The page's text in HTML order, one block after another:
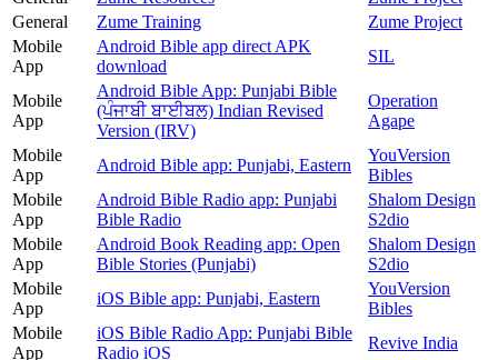
General
Zume Training
Zume Project
Mobile
App
Android Bible app direct APK
download
SIL
Mobile
App
Android Bible App: Punjabi Bible
(ਪੰਜਾਬੀ ਬਾਈਬਲ) Indian Revised
Version (IRV)
Operation
Agape
Mobile
App
Android Bible app: Punjabi, Eastern
YouVersion
Bibles
Mobile
App
Android Bible Radio app: Punjabi
Bible Radio
Shalom Design
S2dio
Mobile
App
Android Book Reading app: Open
Bible Stories (Punjabi)
Shalom Design
S2dio
Mobile
App
iOS Bible app: Punjabi, Eastern
YouVersion
Bibles
Mobile
App
iOS Bible Radio App: Punjabi Bible
Radio iOS
Revive India